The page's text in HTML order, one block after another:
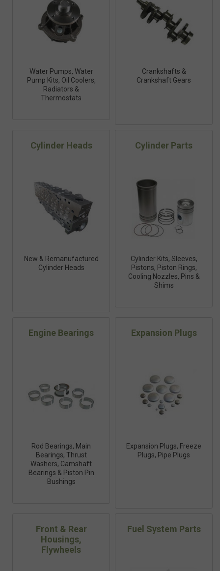
Water Pumps, Water
Pump Kits, Oil Coolers,
Radiators &
Thermostats
Crankshafts &
Crankshaft Gears
Cylinder Heads
New & Remanufactured
Cylinder Heads
Cylinder Parts
Cylinder Kits, Sleeves,
Pistons, Piston Rings,
Cooling Nozzles, Pins &
Shims
Engine Bearings
Rod Bearings, Main
Bearings, Thrust
Washers, Camshaft
Bearings & Piston Pin
Bushings
Expansion Plugs
Expansion Plugs, Freeze
Plugs, Pipe Plugs
Front & Rear
Housings,
Flywheels
Fuel System Parts